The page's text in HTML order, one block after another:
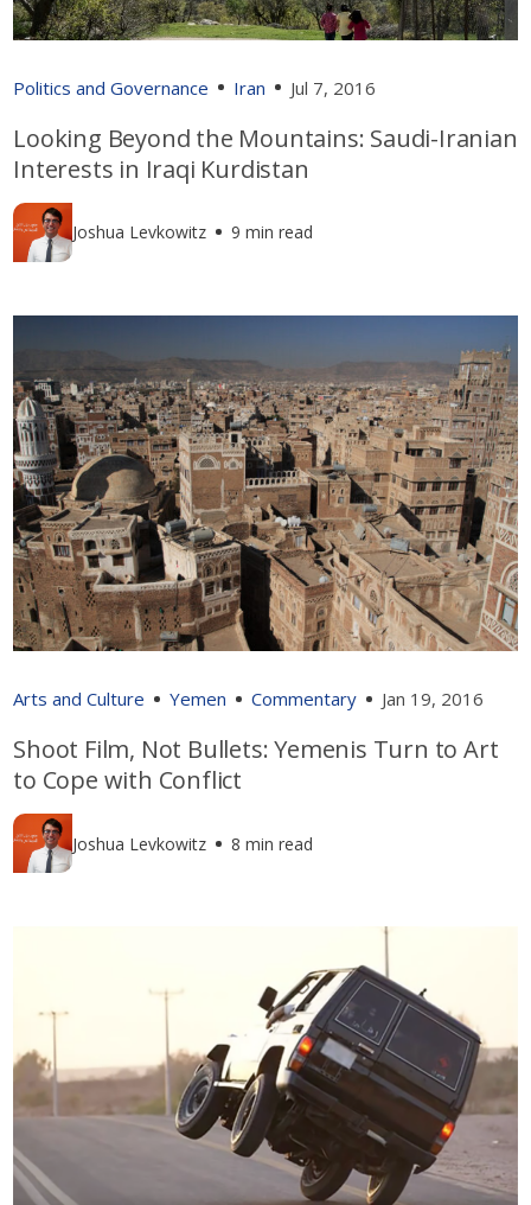
Politics and Governance Iran Jul 7, 2016
Looking Beyond the Mountains: Saudi-Iranian
Interests in Iraqi Kurdistan
Joshua Levkowitz 9 min read
Arts and Culture Yemen Commentary Jan 19, 2016
Shoot Film, Not Bullets: Yemenis Turn to Art
to Cope with Conflict
Joshua Levkowitz 8 min read